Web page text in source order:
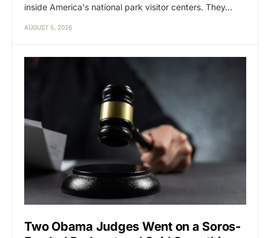
inside America's national park visitor centers. They…
AUGUST 5, 2026
Two Obama Judges Went on a Soros-